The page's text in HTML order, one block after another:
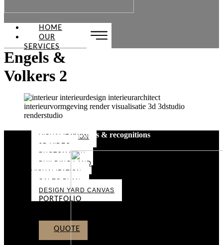
HOME
OUR
SERVICES
VISUALIZATION
3D VIDEO
PHOTOMATCH
BUILDING LAND
VISUALIZATION
SALES PLAN
DESIGN YARD CANVAS
PORTFOLIO
QUOTE
Engels &
Volkers 2
Awards & recognitions